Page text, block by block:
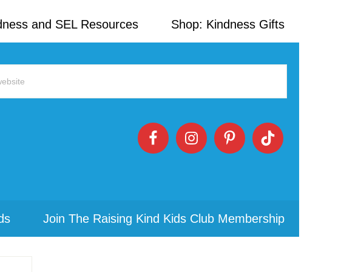
and SEL Resources Shop: Kindness Gifts
Join The Raising Kind Kids Club Membership